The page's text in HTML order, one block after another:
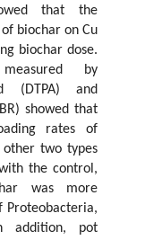
that the
biochar on Cu
biochar dose.
by
(DTPA) and
showed that
rates of
other two types
the control,
was more
addition, pot